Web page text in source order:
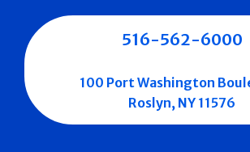
516-562-6000
100 Port Washington
Roslyn, NY 11576